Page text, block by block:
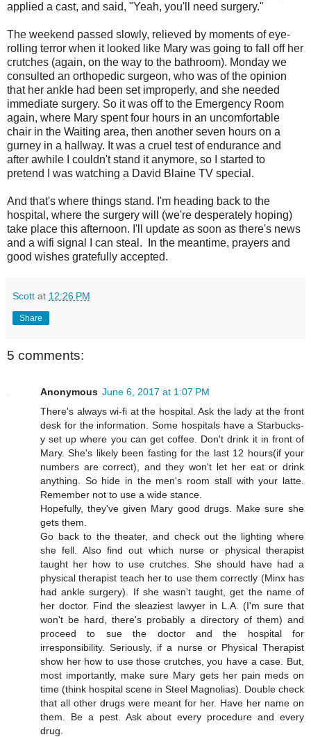
applied a cast, and said, "Yeah, you'll need surgery."
The weekend passed slowly, relieved by moments of eye-
rolling terror when it looked like Mary was going to fall off her
crutches (again, on the way to the bathroom). Monday we
consulted an orthopedic surgeon, who was of the opinion
that her ankle had been set improperly, and she needed
immediate surgery. So it was off to the Emergency Room
again, where Mary spent four hours in an uncomfortable
chair in the Waiting area, then another seven hours on a
gurney in a hallway. It was a cruel test of endurance and
after awhile I couldn't stand it anymore, so I started to
pretend I was watching a David Blaine TV special.
And that's where things stand. I'm heading back to the
hospital, where the surgery will (we're desperately hoping)
take place this afternoon. I'll update as soon as there's news
and a wifi signal I can steal. In the meantime, prayers and
good wishes gratefully accepted.
Scott at 12:26 PM
Share
5 comments:
Anonymous June 6, 2017 at 1:07 PM
There's always wi-fi at the hospital. Ask the lady at the front
desk for the information. Some hospitals have a Starbucks-
y set up where you can get coffee. Don't drink it in front of
Mary. She's likely been fasting for the last 12 hours(if your
numbers are correct), and they won't let her eat or drink
anything. So hide in the men's room stall with your latte.
Remember not to use a wide stance.
Hopefully, they've given Mary good drugs. Make sure she
gets them.
Go back to the theater, and check out the lighting where
she fell. Also find out which nurse or physical therapist
taught her how to use crutches. She should have had a
physical therapist teach her to use them correctly (Minx has
had ankle surgery). If she wasn't taught, get the name of
her doctor. Find the sleaziest lawyer in L.A. (I'm sure that
won't be hard, there's probably a directory of them) and
proceed to sue the doctor and the hospital for
irresponsibility. Seriously, if a nurse or Physical Therapist
show her how to use those crutches, you have a case. But,
most importantly, make sure Mary gets her pain meds on
time (think hospital scene in Steel Magnolias). Double check
that all other drugs were meant for her. Have her name on
them. Be a pest. Ask about every procedure and every
drug.